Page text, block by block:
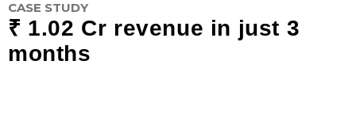
CASE STUDY
₹ 1.02 Cr revenue in just 3
months